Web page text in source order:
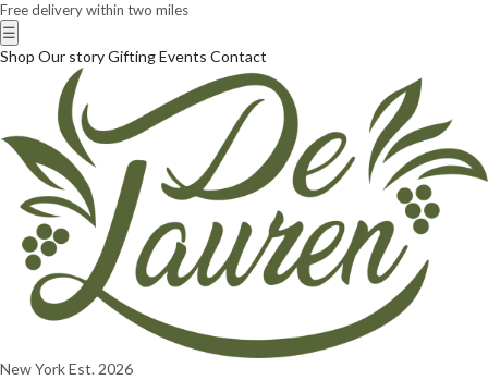
Free delivery within two miles
☰
Shop Our storyGiftingEvents Contact
New YorkEst. 2026